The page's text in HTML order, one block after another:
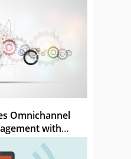
Omnichannel
with
Automation